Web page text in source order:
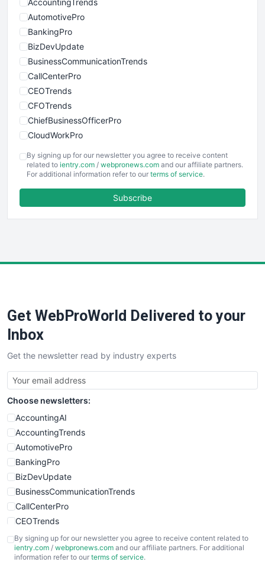
AutomotivePro
BankingPro
BizDevUpdate
BusinessCommunicationTrends
CallCenterPro
CEOTrends
CFOTrends
ChiefBusinessOfficerPro
CloudWorkPro
EmployeeExperiencePro
ENTBusinessNews
FinancePro
SaaSPro
SalesTechPro
SmallBusinessNews
SmallBusinessUpdate
SmallSiteNews
SmallWebBusiness
WebProBusiness
WebsiteNotes
By signing up for our newsletter you agree to receive content
related to ientry.com / webpronews.com and our affiliate partners.
For additional information refer to our terms of service.
Subscribe
Get WebProWorld Delivered to your
Inbox
Get the newsletter read by industry experts
Choose newsletters:
AccountingAI
AccountingTrends
AutomotivePro
BankingPro
BizDevUpdate
BusinessCommunicationTrends
CallCenterPro
CEOTrends
CFOTrends
ChiefBusinessOfficerPro
By signing up for our newsletter you agree to receive content related to
ientry.com / webpronews.com and our affiliate partners. For additional
information refer to our terms of service.